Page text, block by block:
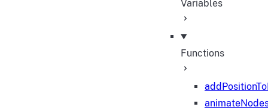
Variables
Functions